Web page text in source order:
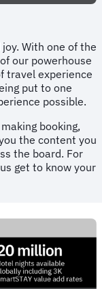
With one of the
our powerhouse
travel experience
put to one
possible.
booking,
the content you
the board. For
get to know your